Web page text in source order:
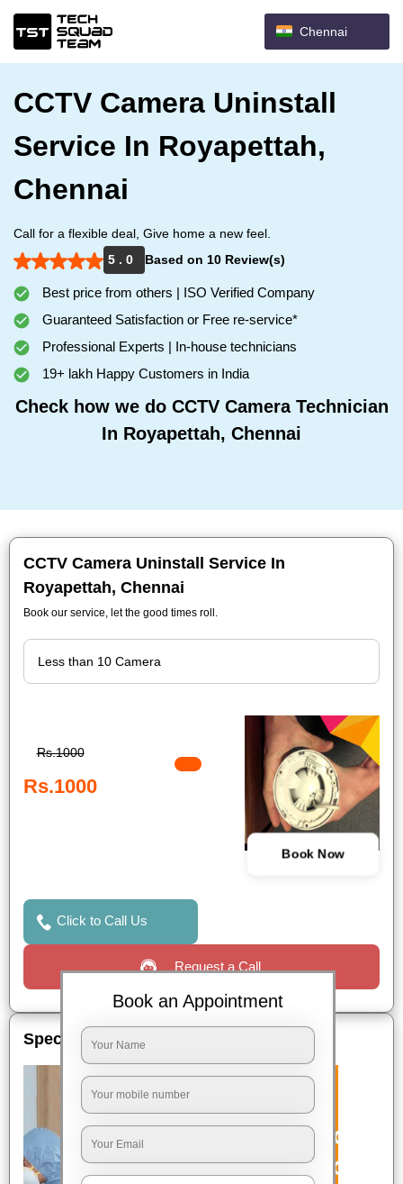
Chennai
CCTV Camera Uninstall
Service In Royapettah,
Chennai
Call for a flexible deal, Give home a new feel.
5 . 0
Based on 10 Review(s)
Best price from others | ISO Verified Company
Guaranteed Satisfaction or Free re-service*
Professional Experts | In-house technicians
19+ lakh Happy Customers in India
Check how we do CCTV Camera Technician
In Royapettah, Chennai
CCTV Camera Uninstall Service In
Royapettah, Chennai
Book our service, let the good times roll.
Rs.1000
Rs.1000
Book Now
Click to Call Us
Request a Call
Special Offers
Book an Appointment